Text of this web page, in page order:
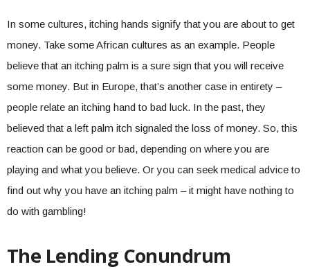
In some cultures, itching hands signify that you are about to get
money. Take some African cultures as an example. People
believe that an itching palm is a sure sign that you will receive
some money. But in Europe, that’s another case in entirety –
people relate an itching hand to bad luck. In the past, they
believed that a left palm itch signaled the loss of money. So, this
reaction can be good or bad, depending on where you are
playing and what you believe. Or you can seek medical advice to
find out why you have an itching palm – it might have nothing to
do with gambling!
The Lending Conundrum